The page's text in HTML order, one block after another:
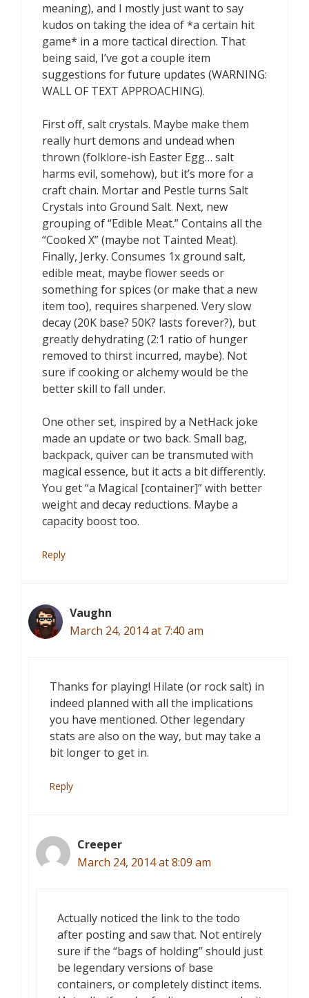
meaning), and I mostly just want to say
kudos on taking the idea of *a certain hit
game* in a more tactical direction. That
being said, I’ve got a couple item
suggestions for future updates (WARNING:
WALL OF TEXT APPROACHING).
First off, salt crystals. Maybe make them
really hurt demons and undead when
thrown (folklore-ish Easter Egg… salt
harms evil, somehow), but it’s more for a
craft chain. Mortar and Pestle turns Salt
Crystals into Ground Salt. Next, new
grouping of “Edible Meat.” Contains all the
“Cooked X” (maybe not Tainted Meat).
Finally, Jerky. Consumes 1x ground salt,
edible meat, maybe flower seeds or
something for spices (or make that a new
item too), requires sharpened. Very slow
decay (20K base? 50K? lasts forever?), but
greatly dehydrating (2:1 ratio of hunger
removed to thirst incurred, maybe). Not
sure if cooking or alchemy would be the
better skill to fall under.
One other set, inspired by a NetHack joke
made an update or two back. Small bag,
backpack, quiver can be transmuted with
magical essence, but it acts a bit differently.
You get “a Magical [container]” with better
weight and decay reductions. Maybe a
capacity boost too.
Reply
Vaughn
March 24, 2014 at 7:40 am
Thanks for playing! Hilate (or rock salt) in
indeed planned with all the implications
you have mentioned. Other legendary
stats are also on the way, but may take a
bit longer to get in.
Reply
Creeper
March 24, 2014 at 8:09 am
Actually noticed the link to the todo
after posting and saw that. Not entirely
sure if the “bags of holding” should just
be legendary versions of base
containers, or completely distinct items.